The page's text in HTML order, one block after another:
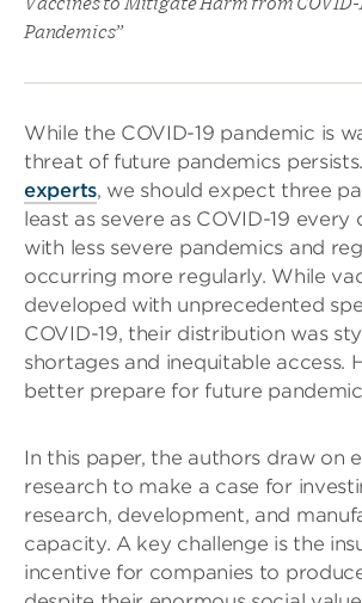
Pandemics”
While the COVID-19 pandemic is
threat of future pandemics persists.
experts, we should expect three
least as severe as COVID-19 every
with less severe pandemics and
occurring more regularly. While
developed with unprecedented
COVID-19, their distribution was
shortages and inequitable access.
better prepare for future
In this paper, the authors draw on
research to make a case for
research, development, and
capacity. A key challenge is the
incentive for companies to